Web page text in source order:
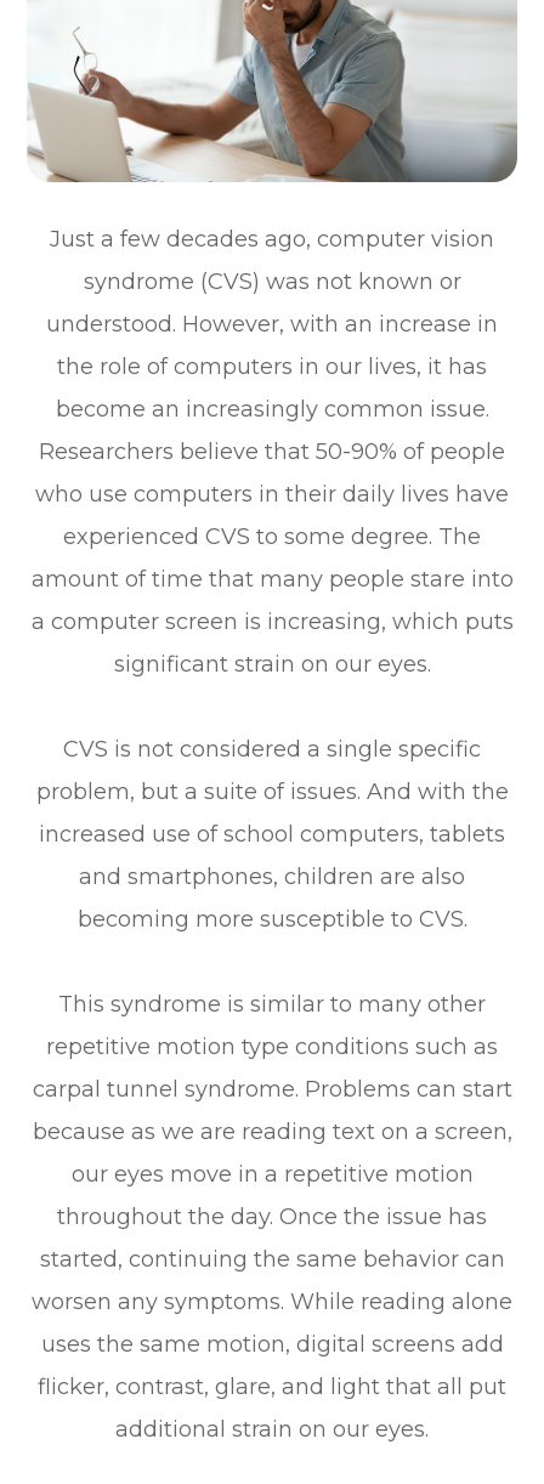
Just a few decades ago, computer vision
syndrome (CVS) was not known or
understood. However, with an increase in
the role of computers in our lives, it has
become an increasingly common issue.
Researchers believe that 50-90% of people
who use computers in their daily lives have
experienced CVS to some degree. The
amount of time that many people stare into
a computer screen is increasing, which puts
significant strain on our eyes.
CVS is not considered a single specific
problem, but a suite of issues. And with the
increased use of school computers, tablets
and smartphones, children are also
becoming more susceptible to CVS.
This syndrome is similar to many other
repetitive motion type conditions such as
carpal tunnel syndrome. Problems can start
because as we are reading text on a screen,
our eyes move in a repetitive motion
throughout the day. Once the issue has
started, continuing the same behavior can
worsen any symptoms. While reading alone
uses the same motion, digital screens add
flicker, contrast, glare, and light that all put
additional strain on our eyes.